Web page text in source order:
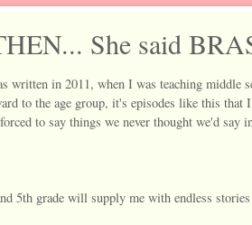
She said
written in 2011, when I was teaching middle
to the age group, it's episodes like this
forced to say things we never thought we'd
5th grade will supply me with endless